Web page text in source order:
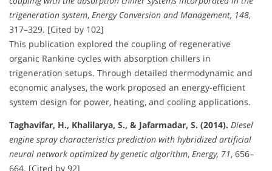
trigeneration system, Energy Conversion and Management, 148,
317–329. [Cited by 102]
This publication explored the coupling of regenerative
organic Rankine cycles with absorption chillers in
trigeneration setups. Through detailed thermodynamic and
economic analyses, the work proposed an energy-efficient
system design for power, heating, and cooling applications.
Taghavifar, H., Khalilarya, S., & Jafarmadar, S. (2014). Diesel
engine spray characteristics prediction with hybridized artificial
neural network optimized by genetic algorithm, Energy, 71, 656–
664. [Cited by 92]